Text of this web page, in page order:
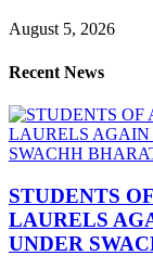
August 5, 2026
Recent News
STUDENTS
LAURELS
UNDER